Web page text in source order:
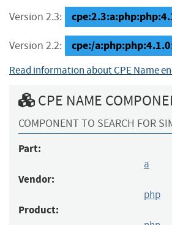
Version 2.3:
Version 2.2: cpe:/
Read information about CPE Name
CPE NAME
COMPONENT TO SEARCH FOR
Part:
a
Vendor:
php
Product: